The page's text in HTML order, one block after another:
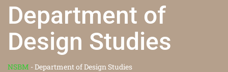
Department of
Design Studies
NSBM -Department of Design Studies